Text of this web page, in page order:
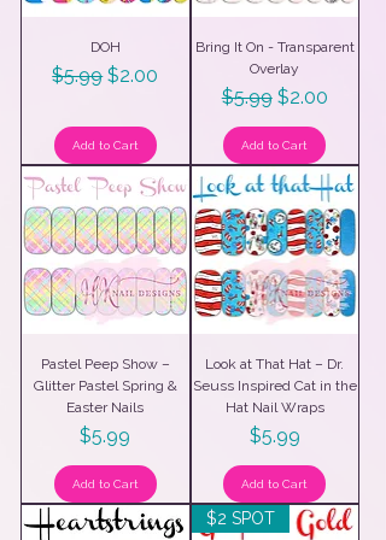
DOH
Regular Price
$5.99Sale Price
$2.00
Add to Cart
Bring It On - Transparent
Overlay
Regular Price
$5.99 Sale Price
$2.00
Add to Cart
Pastel Peep Show –
Glitter Pastel Spring &
Easter Nails
Price
$5.99
Add to Cart
Look at That Hat – Dr.
Seuss Inspired Cat in the
Hat Nail Wraps
Price
$5.99
Add to Cart
$2 SPOT